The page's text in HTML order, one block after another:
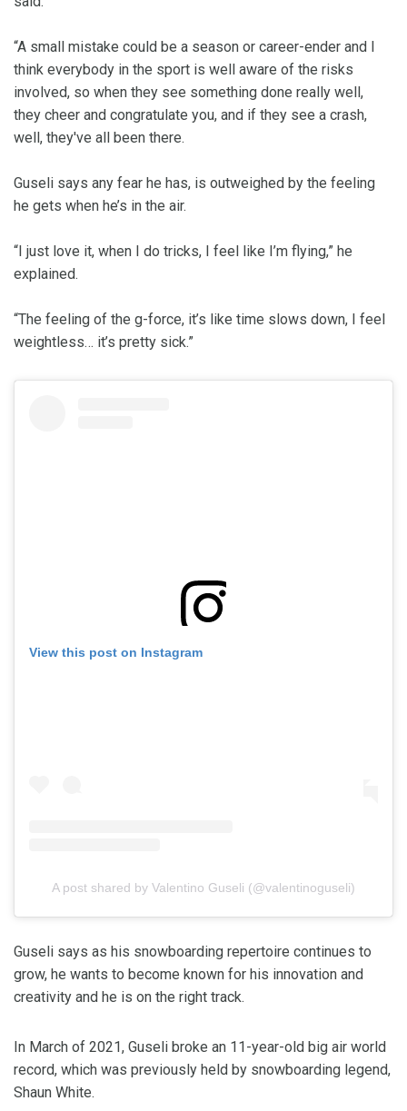
“A small mistake could be a season or career-ender and I
think everybody in the sport is well aware of the risks
involved, so when they see something done really well,
they cheer and congratulate you, and if they see a crash,
well, they've all been there.
Guseli says any fear he has, is outweighed by the feeling
he gets when he’s in the air.
“I just love it, when I do tricks, I feel like I’m flying,” he
explained.
“The feeling of the g-force, it’s like time slows down, I feel
weightless… it’s pretty sick.”
View this post on Instagram
A post shared by Valentino Guseli (@valentinoguseli)
Guseli says as his snowboarding repertoire continues to
grow, he wants to become known for his innovation and
creativity and he is on the right track.
In March of 2021, Guseli broke an 11-year-old big air world
record, which was previously held by snowboarding legend,
Shaun White.